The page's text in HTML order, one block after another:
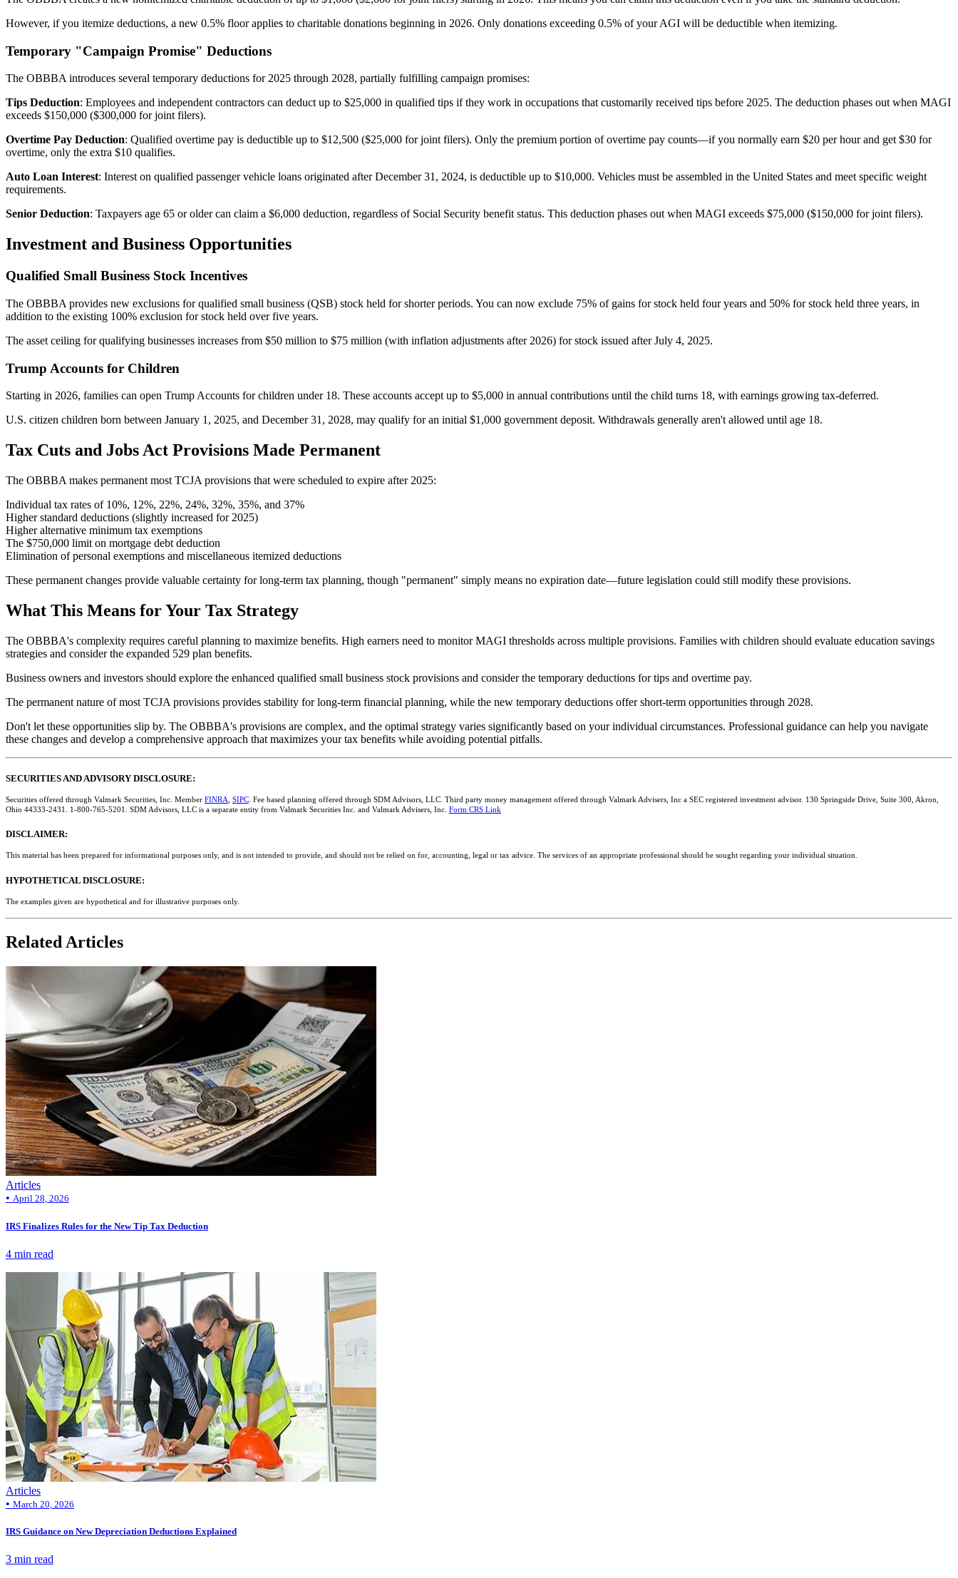
However, if you itemize deductions, a new 0.5% floor applies to charitable donations beginning in 2026. Only donations exceeding 0.5% of your AGI will be deductible when itemizing.
Temporary "Campaign Promise" Deductions
The OBBBA introduces several temporary deductions for 2025 through 2028, partially fulfilling campaign promises:
Tips Deduction: Employees and independent contractors can deduct up to $25,000 in qualified tips if they work in occupations that customarily received tips before 2025. The deduction phases out when MAGI
exceeds $150,000 ($300,000 for joint filers).
Overtime Pay Deduction: Qualified overtime pay is deductible up to $12,500 ($25,000 for joint filers). Only the premium portion of overtime pay counts—if you normally earn $20 per hour and get $30 for
overtime, only the extra $10 qualifies.
Auto Loan Interest: Interest on qualified passenger vehicle loans originated after December 31, 2024, is deductible up to $10,000. Vehicles must be assembled in the United States and meet specific weight
requirements.
Senior Deduction: Taxpayers age 65 or older can claim a $6,000 deduction, regardless of Social Security benefit status. This deduction phases out when MAGI exceeds $75,000 ($150,000 for joint filers).
Investment and Business Opportunities
Qualified Small Business Stock Incentives
The OBBBA provides new exclusions for qualified small business (QSB) stock held for shorter periods. You can now exclude 75% of gains for stock held four years and 50% for stock held three years, in
addition to the existing 100% exclusion for stock held over five years.
The asset ceiling for qualifying businesses increases from $50 million to $75 million (with inflation adjustments after 2026) for stock issued after July 4, 2025.
Trump Accounts for Children
Starting in 2026, families can open Trump Accounts for children under 18. These accounts accept up to $5,000 in annual contributions until the child turns 18, with earnings growing tax-deferred.
U.S. citizen children born between January 1, 2025, and December 31, 2028, may qualify for an initial $1,000 government deposit. Withdrawals generally aren't allowed until age 18.
Tax Cuts and Jobs Act Provisions Made Permanent
The OBBBA makes permanent most TCJA provisions that were scheduled to expire after 2025:
Individual tax rates of 10%, 12%, 22%, 24%, 32%, 35%, and 37%
Higher standard deductions (slightly increased for 2025)
Higher alternative minimum tax exemptions
The $750,000 limit on mortgage debt deduction
Elimination of personal exemptions and miscellaneous itemized deductions
These permanent changes provide valuable certainty for long-term tax planning, though "permanent" simply means no expiration date—future legislation could still modify these provisions.
What This Means for Your Tax Strategy
The OBBBA's complexity requires careful planning to maximize benefits. High earners need to monitor MAGI thresholds across multiple provisions. Families with children should evaluate education savings
strategies and consider the expanded 529 plan benefits.
Business owners and investors should explore the enhanced qualified small business stock provisions and consider the temporary deductions for tips and overtime pay.
The permanent nature of most TCJA provisions provides stability for long-term financial planning, while the new temporary deductions offer short-term opportunities through 2028.
Don't let these opportunities slip by. The OBBBA's provisions are complex, and the optimal strategy varies significantly based on your individual circumstances. Professional guidance can help you navigate
these changes and develop a comprehensive approach that maximizes your tax benefits while avoiding potential pitfalls.
SECURITIES AND ADVISORY DISCLOSURE:
Securities offered through Valmark Securities, Inc. Member FINRA SIPC . Fee based planning offered through SDM Advisors, LLC. Third party money management offered through Valmark Advisers, Inc a SEC registered investment advisor. 130 Springside Drive, Suite 300, Akron,
Ohio 44333-2431. 1-800-765-5201. SDM Advisors, LLC is a separate entity from Valmark Securities Inc. and Valmark Advisers, Inc. Form CRS Link
DISCLAIMER:
This material has been prepared for informational purposes only, and is not intended to provide, and should not be relied on for, accounting, legal or tax advice. The services of an appropriate professional should be sought regarding your individual situation.
HYPOTHETICAL DISCLOSURE:
The examples given are hypothetical and for illustrative purposes only.
Related Articles
Articles
• April 28, 2026
IRS Finalizes Rules for the New Tip Tax Deduction
4 min read
Articles
• March 20, 2026
IRS Guidance on New Depreciation Deductions Explained
3 min read